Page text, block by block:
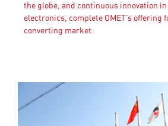
the globe, and continuous innovation in
electronics, complete OMET’s offering
converting market.